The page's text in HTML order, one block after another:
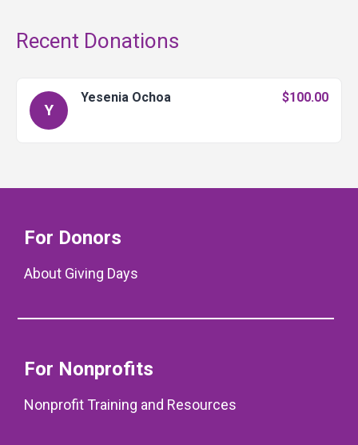
Recent Donations
Y
Yesenia Ochoa $100.00
For Donors
About Giving Days
For Nonprofits
Nonprofit Training and Resources